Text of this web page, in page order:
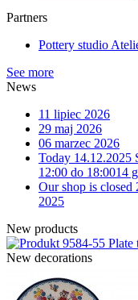
Partners
Pottery studio
See more
News
11 lipiec 2026
29 maj 2026
06 marzec 2026
Today 14.12.2025
12:00 do 18:0014
Our shop is closed
2025
New products
4-55
New decorations